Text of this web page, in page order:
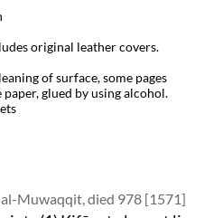
original leather covers.
of surface, some pages
glued by using alcohol.
Muwaqqit, died 978 [1571]